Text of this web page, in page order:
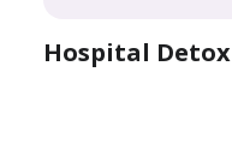
Hospital Detox